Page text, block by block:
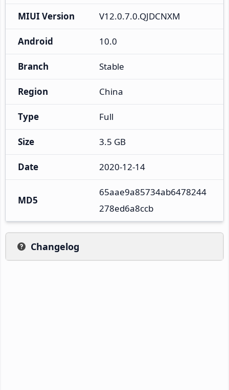
MIUI Version V12.0.7.0.QJDCNXM
Android 10.0
Branch Stable
Region China
Type Full
Size 3.5 GB
Date 2020-12-14
MD5
65aae9a85734ab6478244
278ed6a8ccb
Changelog